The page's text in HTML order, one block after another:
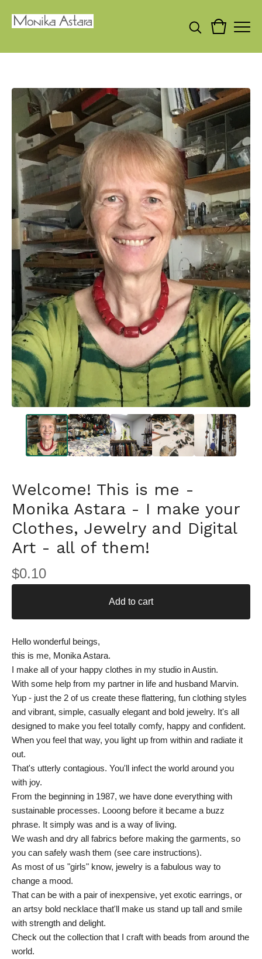
Welcome! This is me -
Monika Astara - I make your
Clothes, Jewelry and Digital
Art - all of them!
$0.10
Add to cart
Hello wonderful beings,
this is me, Monika Astara.
I make all of your happy clothes in my studio in Austin.
With some help from my partner in life and husband Marvin.
Yup - just the 2 of us create these flattering, fun clothing styles
and vibrant, simple, casually elegant and bold jewelry. It's all
designed to make you feel totally comfy, happy and confident.
When you feel that way, you light up from within and radiate it
out.
That's utterly contagious. You'll infect the world around you
with joy.
From the beginning in 1987, we have done everything with
sustainable processes. Looong before it became a buzz
phrase. It simply was and is a way of living.
We wash and dry all fabrics before making the garments, so
you can safely wash them (see care instructions).
As most of us "girls" know, jewelry is a fabulous way to
change a mood.
That can be with a pair of inexpensive, yet exotic earrings, or
an artsy bold necklace that'll make us stand up tall and smile
with strength and delight.
Check out the collection that I craft with beads from around the
world.